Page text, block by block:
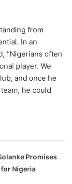
from
In an
“Nigerians often
player. We
and once he
he could
Promises
for Nigeria